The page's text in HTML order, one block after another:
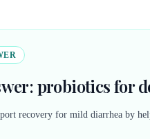
probiotics for
recovery for mild diarrhea by